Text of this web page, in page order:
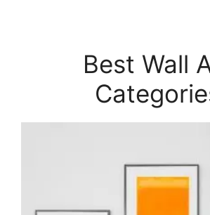
Best Wall